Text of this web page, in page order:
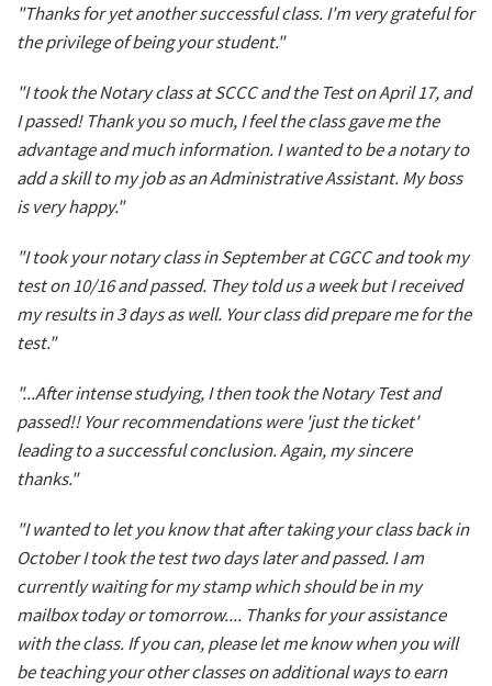
"Thanks for yet another successful class. I'm very grateful for
the privilege of being your student."
"I took the Notary class at SCCC and the Test on April 17, and
I passed! Thank you so much, I feel the class gave me the
advantage and much information. I wanted to be a notary to
add a skill to my job as an Administrative Assistant. My boss
is very happy."
"I took your notary class in September at CGCC and took my
test on 10/16 and passed. They told us a week but I received
my results in 3 days as well. Your class did prepare me for the
test."
"...After intense studying, I then took the Notary Test and
passed!! Your recommendations were 'just the ticket'
leading to a successful conclusion. Again, my sincere
thanks."
"I wanted to let you know that after taking your class back in
October I took the test two days later and passed. I am
currently waiting for my stamp which should be in my
mailbox today or tomorrow.... Thanks for your assistance
with the class. If you can, please let me know when you will
be teaching your other classes on additional ways to earn